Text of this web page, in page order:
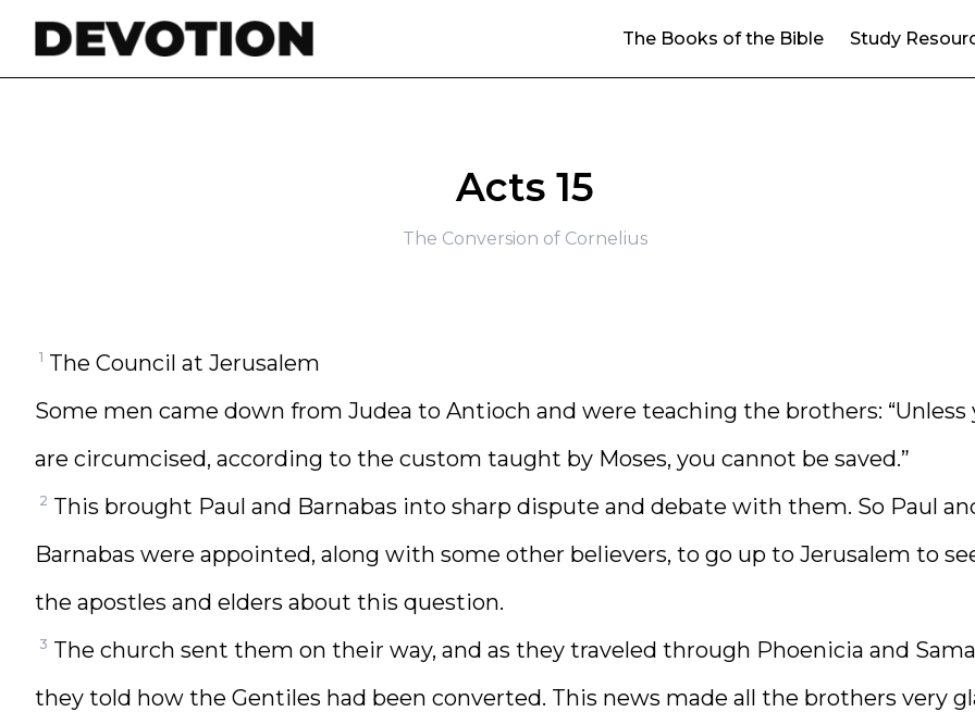
The Books of the Bible
Study
Acts 15
The Conversion of Cornelius
1 The Council at Jerusalem
Some men came down from Judea to Antioch and were teaching the brothers: “Unless
are circumcised, according to the custom taught by Moses, you cannot be saved.”
2 This brought Paul and Barnabas into sharp dispute and debate with them. So Paul
Barnabas were appointed, along with some other believers, to go up to Jerusalem to
the apostles and elders about this question.
3 The church sent them on their way, and as they traveled through Phoenicia and
they told how the Gentiles had been converted. This news made all the brothers very